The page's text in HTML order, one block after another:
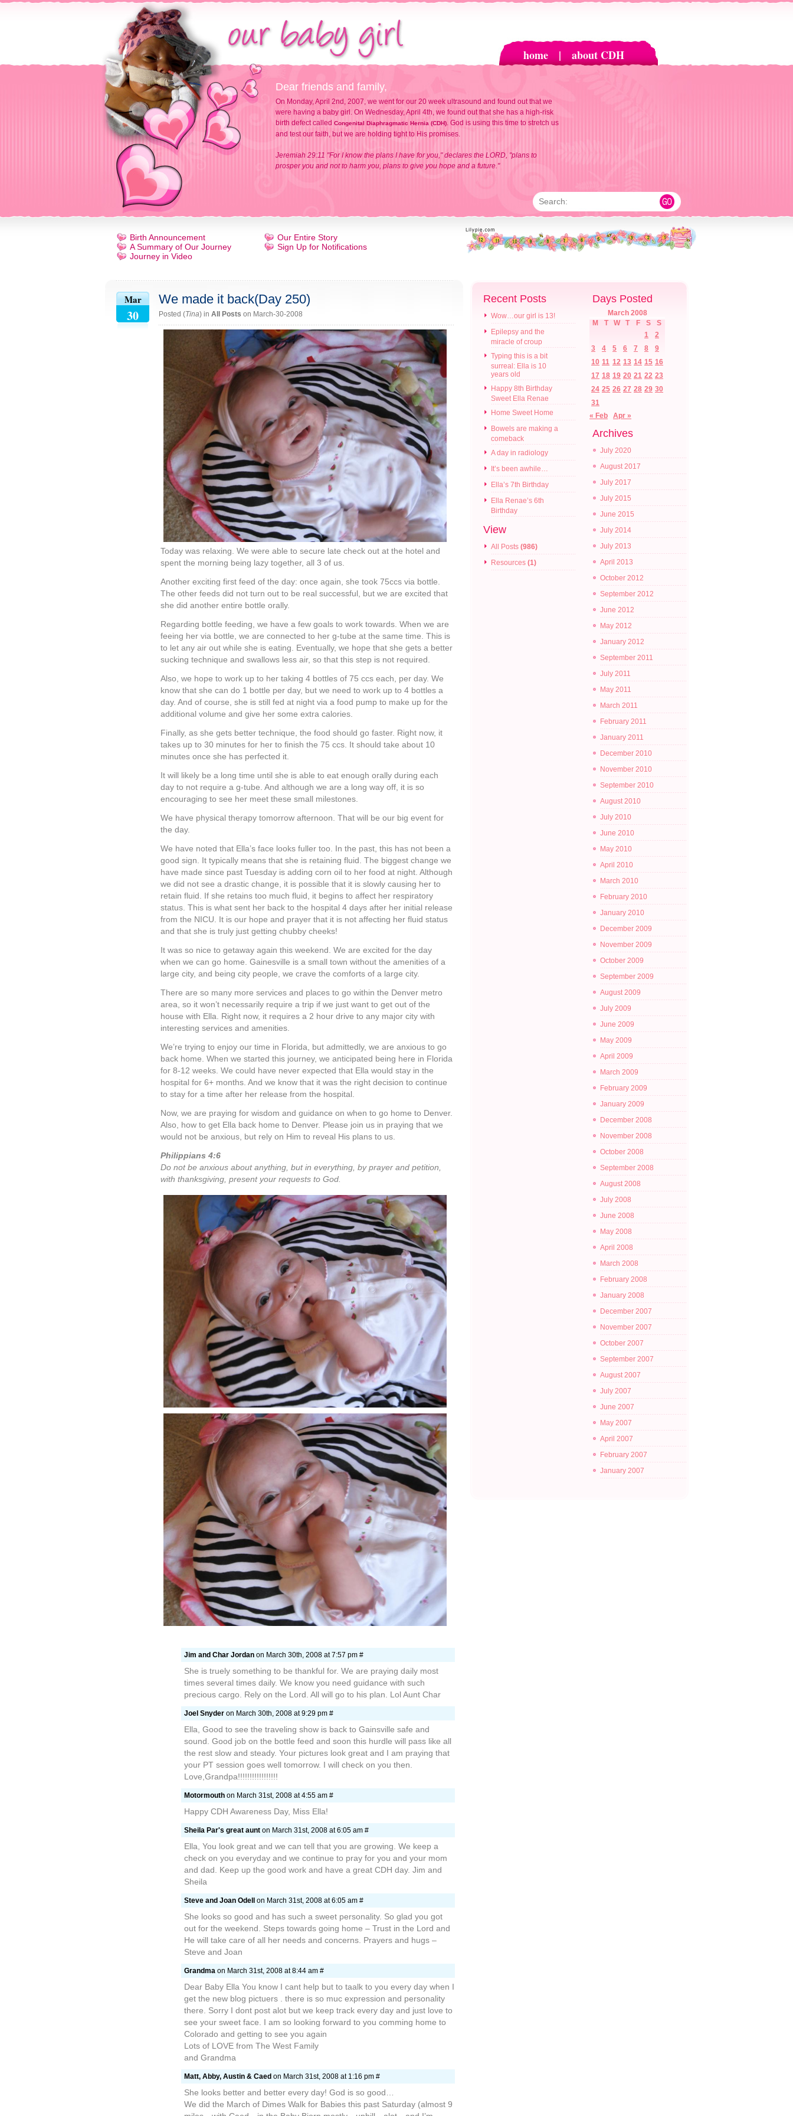
home | about CDH
Dear friends and family,
On Monday, April 2nd, 2007, we went for our 20 week ultrasound and found out that we
were having a baby girl. On Wednesday, April 4th, we found out that she has a high-risk
birth defect called Congenital Diaphragmatic Hernia (CDH). God is using this time to stretch us
and test our faith, but we are holding tight to His promises.
Jeremiah 29:11 "For I know the plans I have for you," declares the LORD, "plans to
prosper you and not to harm you, plans to give you hope and a future."
Search:
Birth Announcement
A Summary of Our Journey
Journey in Video
Our Entire Story
Sign Up for Notifications
Mar
30
We made it back(Day 250)
Posted (Tina) in All Posts on March-30-2008
Today was relaxing. We were able to secure late check out at the hotel and
spent the morning being lazy together, all 3 of us.
Another exciting first feed of the day: once again, she took 75ccs via bottle.
The other feeds did not turn out to be real successful, but we are excited that
she did another entire bottle orally.
Regarding bottle feeding, we have a few goals to work towards. When we are
feeing her via bottle, we are connected to her g-tube at the same time. This is
to let any air out while she is eating. Eventually, we hope that she gets a better
sucking technique and swallows less air, so that this step is not required.
Also, we hope to work up to her taking 4 bottles of 75 ccs each, per day. We
know that she can do 1 bottle per day, but we need to work up to 4 bottles a
day. And of course, she is still fed at night via a food pump to make up for the
additional volume and give her some extra calories.
Finally, as she gets better technique, the food should go faster. Right now, it
takes up to 30 minutes for her to finish the 75 ccs. It should take about 10
minutes once she has perfected it.
It will likely be a long time until she is able to eat enough orally during each
day to not require a g-tube. And although we are a long way off, it is so
encouraging to see her meet these small milestones.
We have physical therapy tomorrow afternoon. That will be our big event for
the day.
We have noted that Ella’s face looks fuller too. In the past, this has not been a
good sign. It typically means that she is retaining fluid. The biggest change we
have made since past Tuesday is adding corn oil to her food at night. Although
we did not see a drastic change, it is possible that it is slowly causing her to
retain fluid. If she retains too much fluid, it begins to affect her respiratory
status. This is what sent her back to the hospital 4 days after her initial release
from the NICU. It is our hope and prayer that it is not affecting her fluid status
and that she is truly just getting chubby cheeks!
It was so nice to getaway again this weekend. We are excited for the day
when we can go home. Gainesville is a small town without the amenities of a
large city, and being city people, we crave the comforts of a large city.
There are so many more services and places to go within the Denver metro
area, so it won’t necessarily require a trip if we just want to get out of the
house with Ella. Right now, it requires a 2 hour drive to any major city with
interesting services and amenities.
We’re trying to enjoy our time in Florida, but admittedly, we are anxious to go
back home. When we started this journey, we anticipated being here in Florida
for 8-12 weeks. We could have never expected that Ella would stay in the
hospital for 6+ months. And we know that it was the right decision to continue
to stay for a time after her release from the hospital.
Now, we are praying for wisdom and guidance on when to go home to Denver.
Also, how to get Ella back home to Denver. Please join us in praying that we
would not be anxious, but rely on Him to reveal His plans to us.
Philippians 4:6
Do not be anxious about anything, but in everything, by prayer and petition,
with thanksgiving, present your requests to God.
Jim and Char Jordan on March 30th, 2008 at 7:57 pm #
She is truely something to be thankful for. We are praying daily most
times several times daily. We know you need guidance with such
precious cargo. Rely on the Lord. All will go to his plan. Lol Aunt Char
Joel Snyder on March 30th, 2008 at 9:29 pm #
Ella, Good to see the traveling show is back to Gainsville safe and
sound. Good job on the bottle feed and soon this hurdle will pass like all
the rest slow and steady. Your pictures look great and I am praying that
your PT session goes well tomorrow. I will check on you then.
Love,Grandpa!!!!!!!!!!!!!!!!!
Motormouth on March 31st, 2008 at 4:55 am #
Happy CDH Awareness Day, Miss Ella!
Sheila Par's great aunt on March 31st, 2008 at 6:05 am #
Ella, You look great and we can tell that you are growing. We keep a
check on you everyday and we continue to pray for you and your mom
and dad. Keep up the good work and have a great CDH day. Jim and
Sheila
Steve and Joan Odell on March 31st, 2008 at 6:05 am #
She looks so good and has such a sweet personality. So glad you got
out for the weekend. Steps towards going home – Trust in the Lord and
He will take care of all her needs and concerns. Prayers and hugs –
Steve and Joan
Grandma on March 31st, 2008 at 8:44 am #
Dear Baby Ella You know I cant help but to taalk to you every day when I
get the new blog pictuers . there is so muc expression and personality
there. Sorry I dont post alot but we keep track every day and just love to
see your sweet face. I am so looking forward to you comming home to
Colorado and getting to see you again
Lots of LOVE from The West Family
and Grandma
Matt, Abby, Austin & Caed on March 31st, 2008 at 1:16 pm #
She looks better and better every day! God is so good…
We did the March of Dimes Walk for Babies this past Saturday (almost 9
Recent Posts
Wow…our girl is 13!
Epilepsy and the
miracle of croup
Typing this is a bit
surreal: Ella is 10
years old
Happy 8th Birthday
Sweet Ella Renae
Home Sweet Home
Bowels are making a
comeback
A day in radiology
It’s been awhile…
Ella’s 7th Birthday
Ella Renae’s 6th
Birthday
View
All Posts (986)
Resources (1)
Days Posted
March 2008
M
T W T F S
S
1
2
3
4 5 6 7 8
9
10 11 12 13 14 15 16
17 18 19 20 21 22 23
24 25 26 27 28 29 30
31
« Feb
Apr »
Archives
July 2020
August 2017
July 2017
July 2015
June 2015
July 2014
July 2013
April 2013
October 2012
September 2012
June 2012
May 2012
January 2012
September 2011
July 2011
May 2011
March 2011
February 2011
January 2011
December 2010
November 2010
September 2010
August 2010
July 2010
June 2010
May 2010
April 2010
March 2010
February 2010
January 2010
December 2009
November 2009
October 2009
September 2009
August 2009
July 2009
June 2009
May 2009
April 2009
March 2009
February 2009
January 2009
December 2008
November 2008
October 2008
September 2008
August 2008
July 2008
June 2008
May 2008
April 2008
March 2008
February 2008
January 2008
December 2007
November 2007
October 2007
September 2007
August 2007
July 2007
June 2007
May 2007
April 2007
February 2007
January 2007